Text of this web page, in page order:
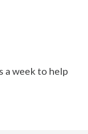
a week to help